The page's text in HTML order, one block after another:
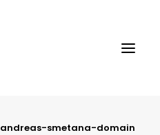
andreas-smetana-domain